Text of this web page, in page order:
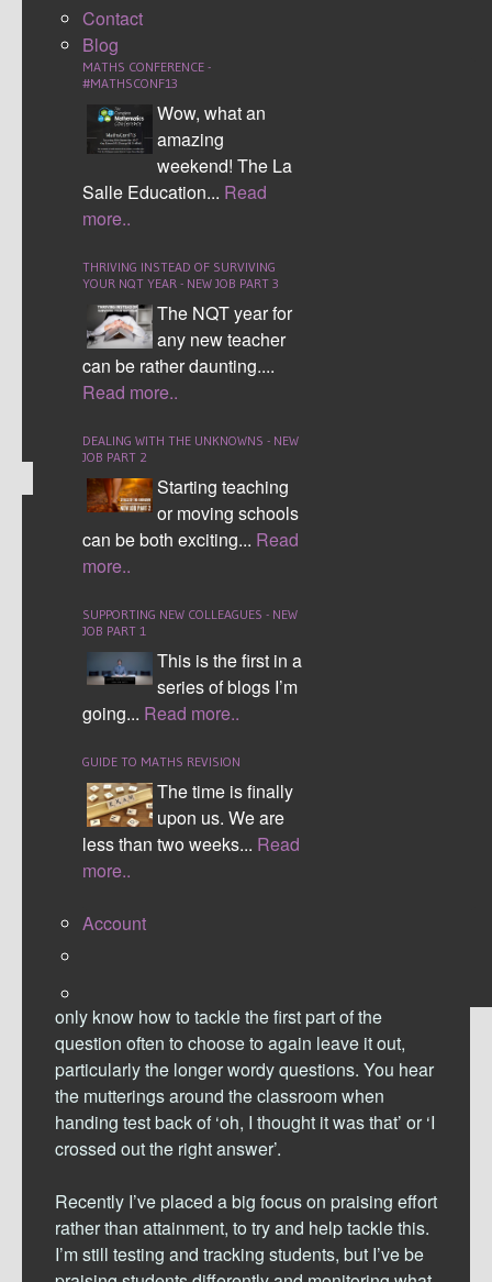
Contact
Blog
MATHS CONFERENCE -
#MATHSCONF13
Wow, what an
amazing
weekend! The La
Salle Education... Read
more..
THRIVING INSTEAD OF SURVIVING
YOUR NQT YEAR - NEW JOB PART 3
The NQT year for
any new teacher
can be rather daunting....
Read more..
DEALING WITH THE UNKNOWNS - NEW
JOB PART 2
Starting teaching
or moving schools
can be both exciting... Read
more..
SUPPORTING NEW COLLEAGUES - NEW
JOB PART 1
This is the first in a
series of blogs I’m
going... Read more..
GUIDE TO MATHS REVISION
The time is finally
upon us. We are
less than two weeks... Read
more..
Account
the passports are grade x, it is just roughly what I
see students of each ability are generally able to
achieve.
The new grades 1 to 9 GCSE maths passport
resources are more detailed than ever before.
Instead of there being only three passports there
are now five. The GCSE maths passports
support students with revision of basic numeracy
There are five different passports in total two
foundation, one cross over foundation/ higher
and two higher passports.
CONTINUE READING
NAVIGATING STUDENTS
FEAR OF MISTAKES
Some students struggle to even attempt
questions because they think they only ‘might’
know how to answer the question, however
because they are not 100% sure they just leave
the question out. Other students who feel they
only know how to tackle the first part of the
question often to choose to again leave it out,
particularly the longer wordy questions. You hear
the mutterings around the classroom when
handing test back of ‘oh, I thought it was that’ or ‘I
crossed out the right answer’.
Recently I’ve placed a big focus on praising effort
rather than attainment, to try and help tackle this.
I’m still testing and tracking students, but I’ve be